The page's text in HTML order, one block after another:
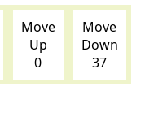
Move
Up
0
Move
Down
37